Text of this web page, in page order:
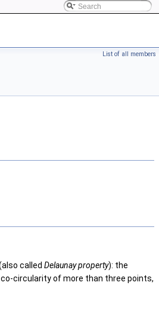
List of all members
called Delaunay property): the
circularity of more than three points,